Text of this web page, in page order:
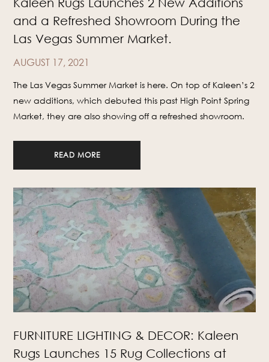
and a Refreshed Showroom During the
Las Vegas Summer Market.
AUGUST 17, 2021
The Las Vegas Summer Market is here. On top of Kaleen’s 2
new additions, which debuted this past High Point Spring
Market, they are also showing off a refreshed showroom.
READ MORE
FURNITURE LIGHTING & DECOR: Kaleen
Rugs Launches 15 Rug Collections at